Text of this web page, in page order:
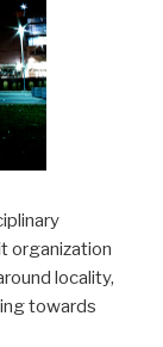
organization
locality,
towards